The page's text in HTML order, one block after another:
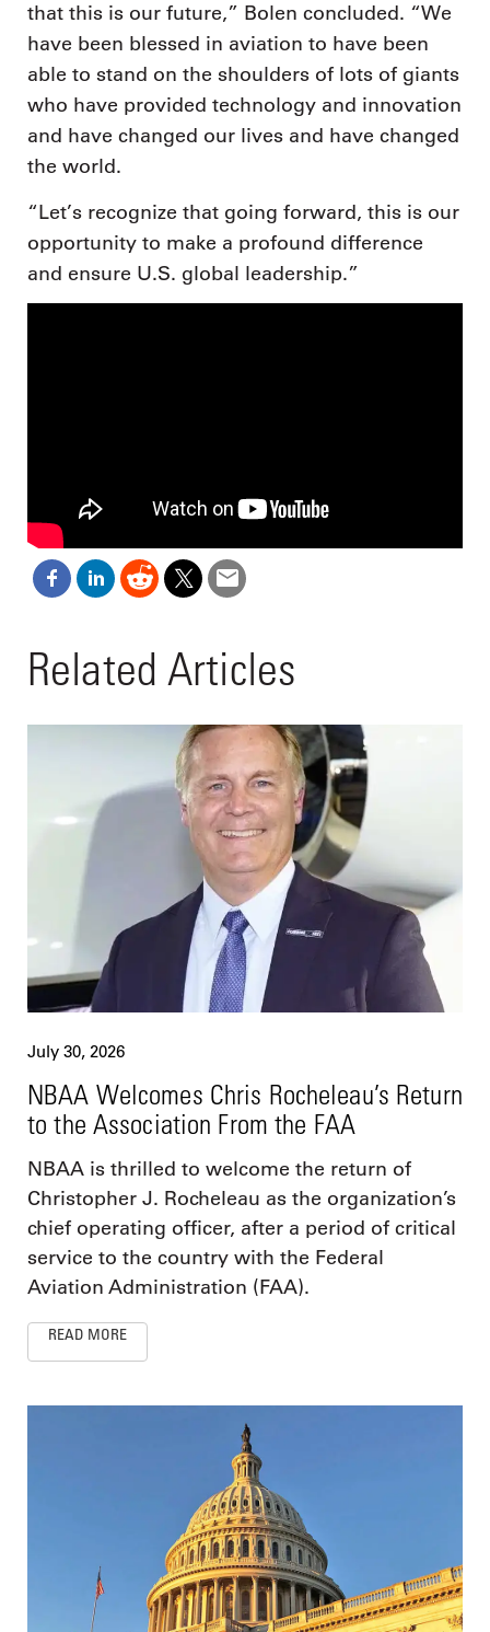
that this is our future,” Bolen concluded. “We
have been blessed in aviation to have been
able to stand on the shoulders of lots of giants
who have provided technology and innovation
and have changed our lives and have changed
the world.
“Let’s recognize that going forward, this is our
opportunity to make a profound difference
and ensure U.S. global leadership.”
Related Articles
July 30, 2026
NBAA Welcomes Chris Rocheleau’s Return
to the Association From the FAA
NBAA is thrilled to welcome the return of
Christopher J. Rocheleau as the organization’s
chief operating officer, after a period of critical
service to the country with the Federal
Aviation Administration (FAA).
READ MORE